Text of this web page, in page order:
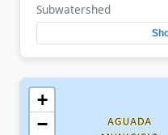
Subwatershed
+
−